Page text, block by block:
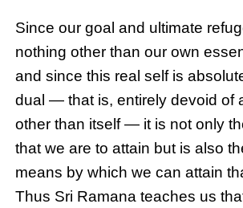
Since our goal and ultimate
nothing other than our own
and since this real self is
dual — that is, entirely devoid of
other than itself — it is not only
that we are to attain but is also
means by which we can attain
Thus Sri Ramana teaches us